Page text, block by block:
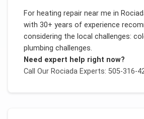
For heating repair near me in
with 30+ years of experience
considering the local challenges:
plumbing challenges.
Need expert help right now?
Call Our RociadaExperts: 505-316-